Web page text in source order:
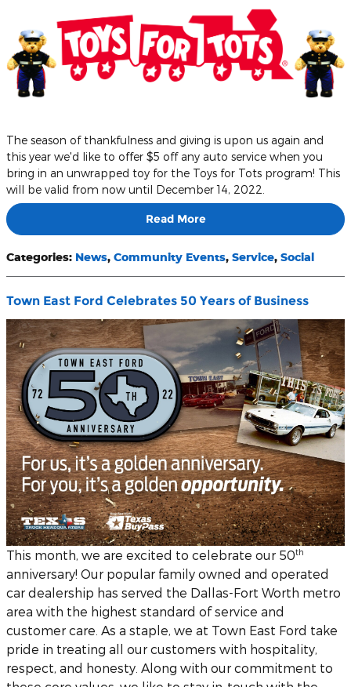
The season of thankfulness and giving is upon us again and
this year we'd like to offer $5 off any auto service when you
bring in an unwrapped toy for the Toys for Tots program! This
will be valid from now until December 14, 2022.
Read More
Categories: News, Community Events, Service, Social
Town East Ford Celebrates 50 Years of Business
This month, we are excited to celebrate our 50th
anniversary! Our popular family owned and operated
car dealership has served the Dallas-Fort Worth metro
area with the highest standard of service and
customer care. As a staple, we at Town East Ford take
pride in treating all our customers with hospitality,
respect, and honesty. Along with our commitment to